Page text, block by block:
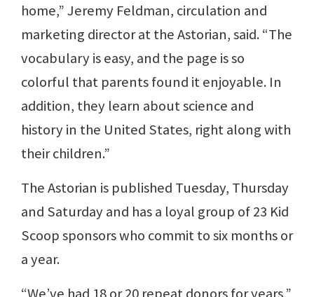
home,” Jeremy Feldman, circulation and
marketing director at the Astorian, said. “The
vocabulary is easy, and the page is so
colorful that parents found it enjoyable. In
addition, they learn about science and
history in the United States, right along with
their children.”
The Astorian is published Tuesday, Thursday
and Saturday and has a loyal group of 23 Kid
Scoop sponsors who commit to six months or
a year.
“We’ve had 18 or 20 repeat donors for years,”